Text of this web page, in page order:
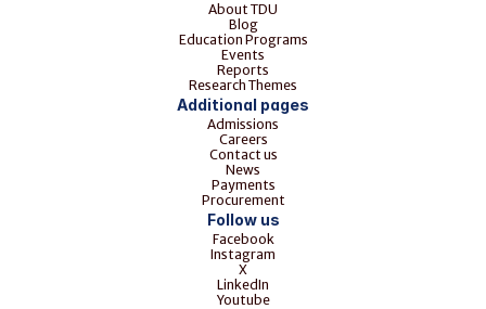
About TDU
Blog
Education Programs
Events
Reports
Research Themes
Additional pages
Admissions
Careers
Contact us
News
Payments
Procurement
Follow us
Facebook
Instagram
X
LinkedIn
Youtube